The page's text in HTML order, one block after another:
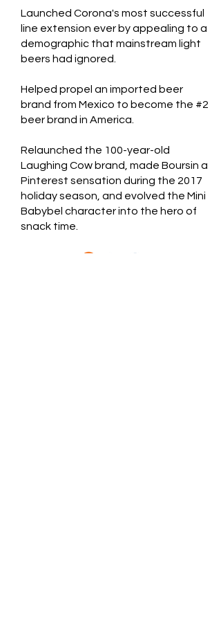
Launched Corona's most successful
line extension ever by appealing to a
demographic that mainstream light
beers had ignored.
Helped propel an imported beer
brand from Mexico to become the #2
beer brand in America.
Relaunched the 100-year-old
Laughing Cow brand, made Boursin a
Pinterest sensation during the 2017
holiday season, and evolved the Mini
Babybel character into the hero of
snack time.